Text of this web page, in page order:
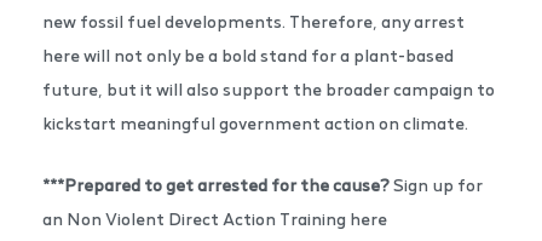
new fossil fuel developments. Therefore, any arrest
here will not only be a bold stand for a plant-based
future, but it will also support the broader campaign to
kickstart meaningful government action on climate.
***Prepared to get arrested for the cause?Sign up for
an Non Violent Direct Action Training here